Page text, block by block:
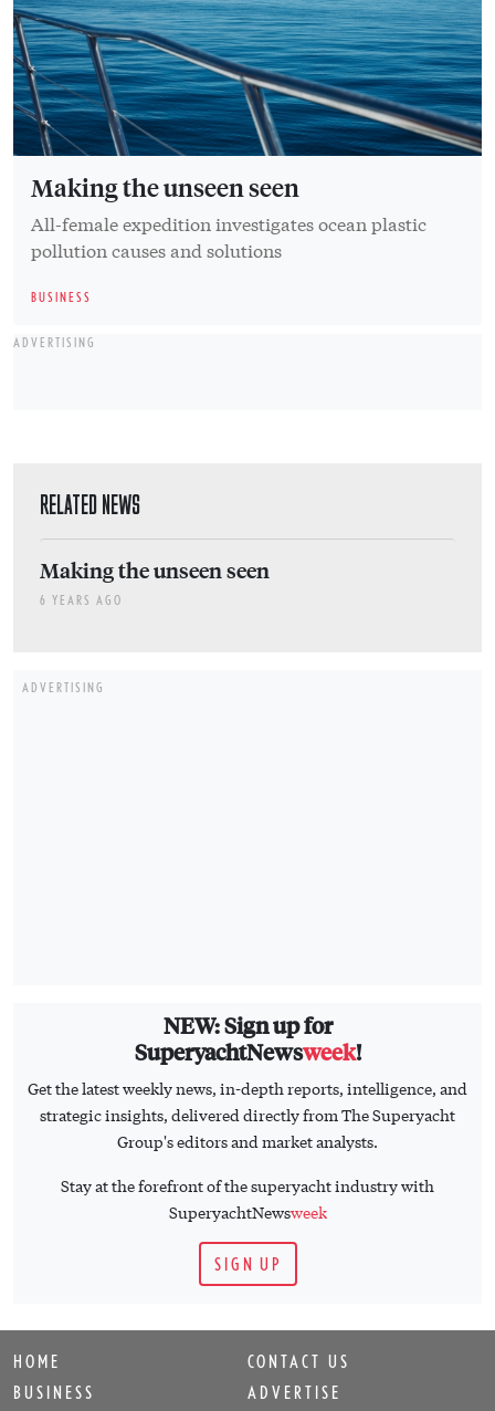
Making the unseen seen
All-female expedition investigates ocean plastic
pollution causes and solutions
BUSINESS
ADVERTISING
RELATED NEWS
Making the unseen seen
6 YEARS AGO
ADVERTISING
NEW: Sign up for
SuperyachtNewsweek!
Get the latest weekly news, in-depth reports, intelligence, and
strategic insights, delivered directly from The Superyacht
Group's editors and market analysts.
Stay at the forefront of the superyacht industry with
SuperyachtNewsweek
SIGN UP
HOME
BUSINESS
CONTACT US
ADVERTISE